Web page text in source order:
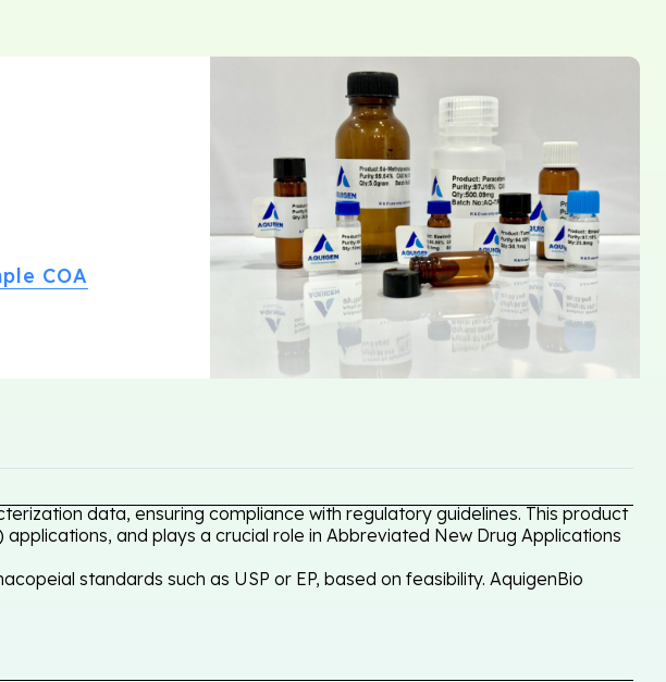
COA
data, ensuring compliance with regulatory guidelines. This product
and plays a crucial role in Abbreviated New Drug Applications
standards such as USP or EP, based on feasibility. AquigenBio